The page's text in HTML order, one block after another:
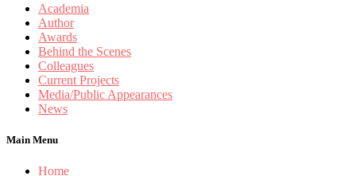
Academia
Author
Awards
Behind the Scenes
Colleagues
Current Projects
Media/Public Appearances
News
Main Menu
Home